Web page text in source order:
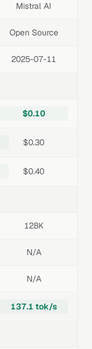
Mistral AI
Open Source
2025-07-11
$0.10
$0.30
$0.40
128K
N/A
N/A
137.1 tok/s